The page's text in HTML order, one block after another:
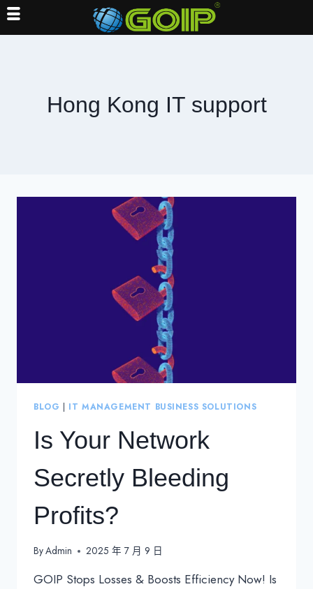
Hong Kong IT support
BLOG | IT MANAGEMENT BUSINESS SOLUTIONS
Is Your Network
Secretly Bleeding
Profits?
ByAdmin 2025 年 7 月 9 日
GOIP Stops Losses & Boosts Efficiency Now! Is